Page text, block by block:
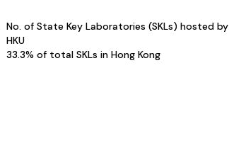
No. of State Key Laboratories (SKLs) hosted by
HKU
33.3% of total SKLs in Hong Kong